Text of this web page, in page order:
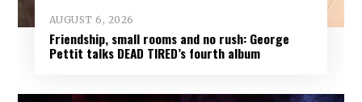
AUGUST 6, 2026
Friendship, small rooms and no rush: George
Pettit talks DEAD TIRED’s fourth album